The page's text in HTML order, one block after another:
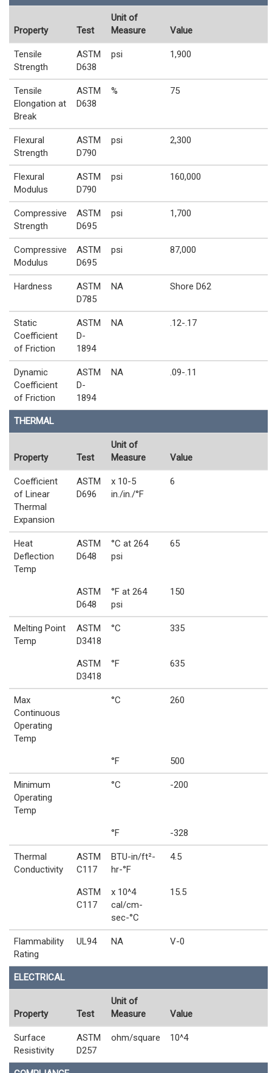
Property Test
Unit of
Measure
Value
Tensile
Strength
ASTM
D638
psi 1,900
Tensile
Elongation at
Break
ASTM
D638
% 75
Flexural
Strength
ASTM
D790
psi 2,300
Flexural
Modulus
ASTM
D790
psi 160,000
Compressive
Strength
ASTM
D695
psi 1,700
Compressive
Modulus
ASTM
D695
psi 87,000
Hardness
ASTM
D785
NA Shore D62
Static
Coefficient
of Friction
ASTM
D-
1894
NA .12-.17
Dynamic
Coefficient
of Friction
ASTM
D-
1894
NA .09-.11
THERMAL
Property Test
Unit of
Measure
Value
Coefficient
of Linear
Thermal
Expansion
ASTM
D696
x 10-5
in./in./°F
6
Heat
Deflection
Temp
ASTM
D648
°C at 264
psi
65
ASTM
D648
°F at 264
psi
150
Melting Point
Temp
ASTM
D3418
°C 335
ASTM
D3418
°F 635
Max
Continuous
Operating
Temp
°C 260
°F 500
Minimum
Operating
Temp
°C -200
°F -328
Thermal
Conductivity
ASTM
C117
BTU-in/ft²-
hr-°F
4.5
ASTM
C117
x 10^4
cal/cm-
sec-°C
15.5
Flammability
Rating
UL94 NA V-0
ELECTRICAL
Property Test
Unit of
Measure
Value
Surface
Resistivity
ASTM
D257
ohm/square 10^4